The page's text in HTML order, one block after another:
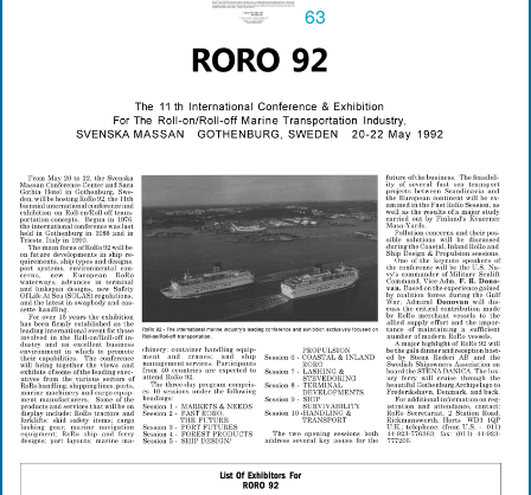
63